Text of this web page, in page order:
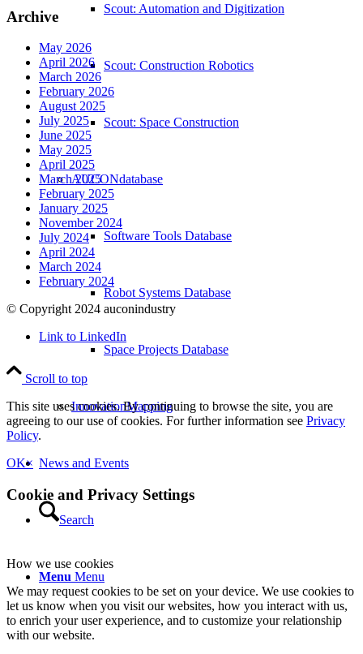
Scout: Automation and Digitization
Scout: Construction Robotics
Scout: Space Construction
AUCONdatabase
Software Tools Database
Robot Systems Database
Space Projects Database
InnovationMapping
News and Events
Search
Menu Menu
Archive
May 2026
April 2026
March 2026
February 2026
August 2025
July 2025
June 2025
May 2025
April 2025
March 2025
February 2025
January 2025
November 2024
July 2024
April 2024
March 2024
February 2024
© Copyright 2024 auconindustry
Link to LinkedIn
Scroll to top
This site uses cookies. By continuing to browse the site, you are
agreeing to our use of cookies. For further information see Privacy
Policy.
OK×
Cookie and Privacy Settings
How we use cookies
We may request cookies to be set on your device. We use cookies to
let us know when you visit our websites, how you interact with us,
to enrich your user experience, and to customize your relationship
with our website.